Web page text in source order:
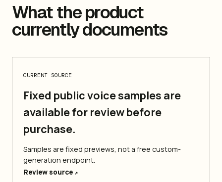
What the product
currently documents
CURRENT SOURCE
Fixed public voice samples are
available for review before
purchase.
Samples are fixed previews, not a free custom-
generation endpoint.
Review source ↗